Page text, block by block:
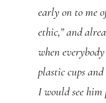
early on to me
ethic,”and
when
plastic cups
I would see